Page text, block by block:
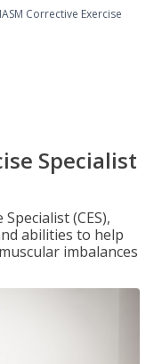
Corrective Exercise
Specialist
(CES),
abilities to help
imbalances